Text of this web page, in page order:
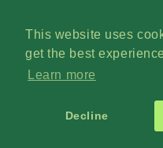
This website uses
get the best
Learn more
Decline